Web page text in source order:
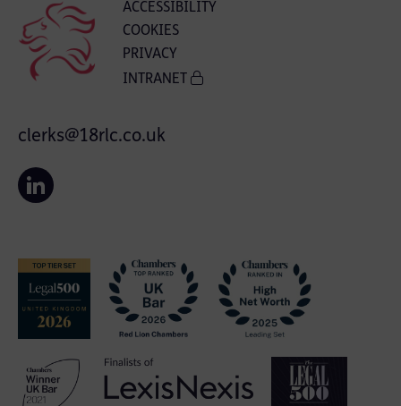
ACCESSIBILITY
COOKIES
PRIVACY
INTRANET
clerks@18rlc.co.uk